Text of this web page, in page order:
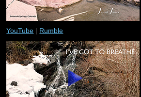
YouTube | Rumble